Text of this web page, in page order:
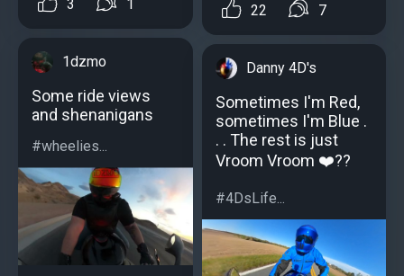
3 1
1dzmo
Some ride views
and shenanigans
#wheelies...
22 7
Danny 4D's
Sometimes I'm Red,
sometimes I'm Blue .
. . The rest is just
Vroom Vroom ❤️??
#4DsLife...